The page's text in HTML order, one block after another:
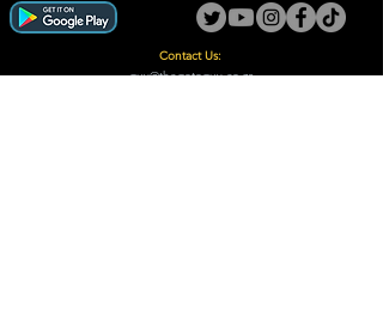
Contact Us:
guy@thegotoguy.co.za